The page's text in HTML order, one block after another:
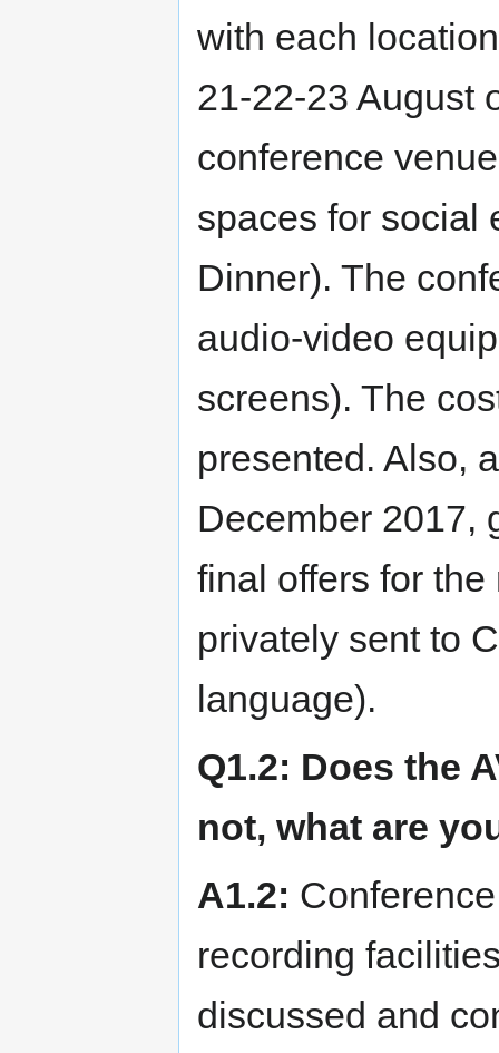
with each
21-22-23 August
conference
spaces for social
Dinner). The
audio-video
screens). The
presented. Also,
December 2017,
final offers for
privately sent to
language).
Q1.2: Does the
not, what are
A1.2:
recording
discussed and